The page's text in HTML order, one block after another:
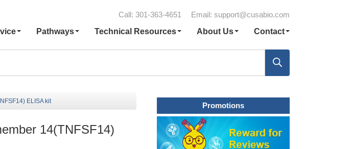
Call: 301-363-4651 Email: support@cusabio.com
Pathways Technical Resources About Us Contact
ELISA kit
14(TNFSF14)
Promotions